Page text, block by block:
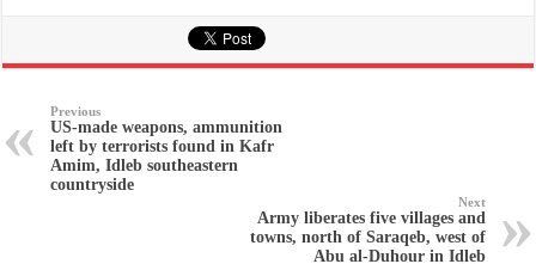
Previous
US-made weapons, ammunition
left by terrorists found in Kafr
Amim, Idleb southeastern
countryside
Next
Army liberates five villages and
towns, north of Saraqeb, west of
Abu al-Duhour in Idleb